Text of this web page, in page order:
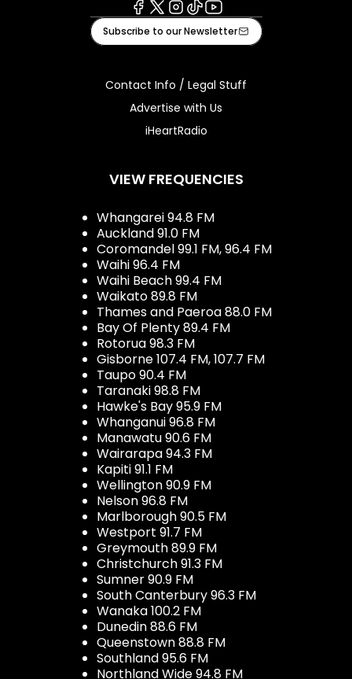
Facebook
X Instagram
TiktokYoutube
Subscribe to our Newsletter
Contact Info / Legal Stuff
Advertise with Us
iHeartRadio
VIEW FREQUENCIES
Whangarei 94.8 FM
Auckland 91.0 FM
Coromandel 99.1 FM, 96.4 FM
Waihi 96.4 FM
Waihi Beach 99.4 FM
Waikato 89.8 FM
Thames and Paeroa 88.0 FM
Bay Of Plenty 89.4 FM
Rotorua 98.3 FM
Gisborne 107.4 FM, 107.7 FM
Taupo 90.4 FM
Taranaki 98.8 FM
Hawke's Bay 95.9 FM
Whanganui 96.8 FM
Manawatu 90.6 FM
Wairarapa 94.3 FM
Kapiti 91.1 FM
Wellington 90.9 FM
Nelson 96.8 FM
Marlborough 90.5 FM
Westport 91.7 FM
Greymouth 89.9 FM
Christchurch 91.3 FM
Sumner 90.9 FM
South Canterbury 96.3 FM
Wanaka 100.2 FM
Dunedin 88.6 FM
Queenstown 88.8 FM
Southland 95.6 FM
Northland Wide 94.8 FM